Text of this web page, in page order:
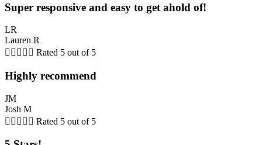
Super responsive and easy to get ahold of!
LR
Lauren R
     Rated 5 out of 5
Highly recommend
JM
Josh M
     Rated 5 out of 5